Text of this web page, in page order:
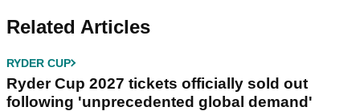
Related Articles
RYDER CUP
Ryder Cup 2027 tickets officially sold out
following 'unprecedented global demand'